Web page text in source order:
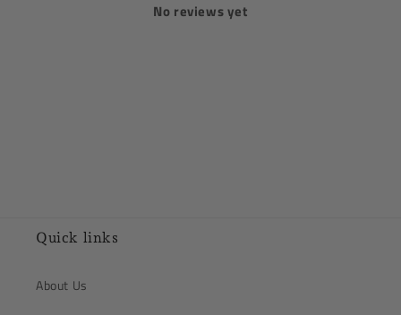
No reviews yet
Quick links
About Us